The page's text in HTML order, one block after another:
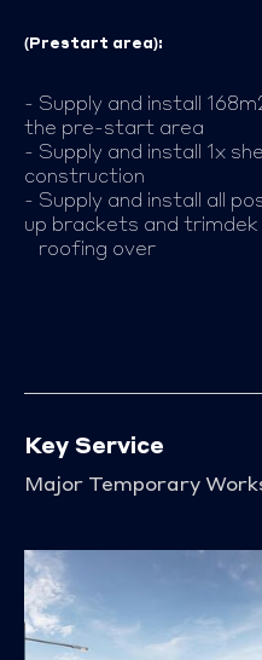
(Prestart area):
- Supply and install
the pre-start area
- Supply and install 1x
construction
- Supply and install all
up brackets and trimdek
roofing over
Key Service
Major Temporary